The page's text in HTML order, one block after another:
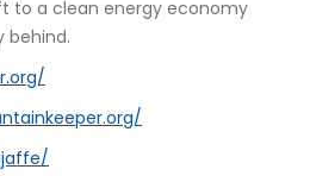
to a clean energy economy
behind.